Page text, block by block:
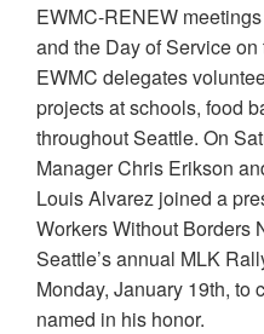
EWMC-RENEW
and the Day of Service
EWMC delegates
projects at schools, food
throughout Seattle. On
Manager Chris Erikson
Louis Alvarez joined a
Workers Without Borders
Seattle’s annual MLK
Monday, January 19th, to
named in his honor.